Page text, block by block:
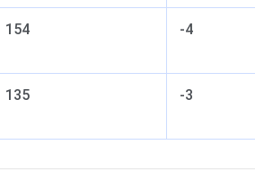
154 -4
135 -3